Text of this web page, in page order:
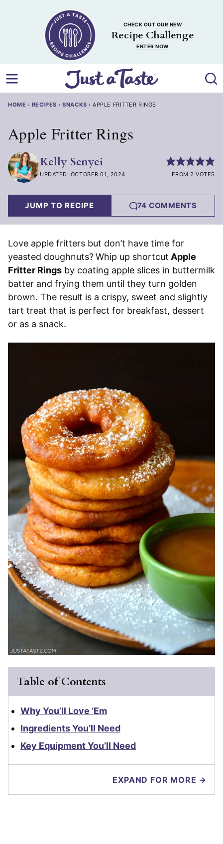
CHECK OUT OUR NEW
Recipe Challenge
ENTER NOW
HOME › RECIPES ›SNACKS ›APPLE FRITTER RINGS
Apple Fritter Rings
Kelly Senyei
UPDATED: OCTOBER 01, 2024 FROM 2 VOTES
JUMP TO RECIPE 74 COMMENTS
Love apple fritters but don’t have time for
yeasted doughnuts?Whip up shortcut Apple
Fritter Rings by coating apple slices in buttermilk
batter and frying them until they turn golden
brown. The result is a crispy, sweet and slightly
tart treat that is perfect for breakfast, dessert
or as a snack.
Table of Contents
Why You’ll Love ‘Em
Ingredients You’ll Need
Key Equipment You’ll Need
EXPAND FOR MORE →